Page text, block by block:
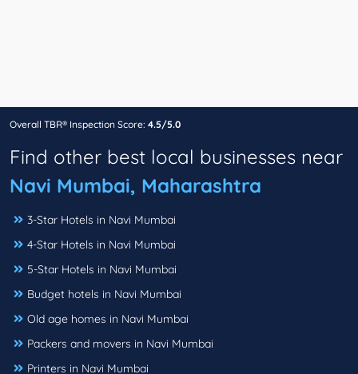
Overall TBR® Inspection Score: 4.5/5.0
Find other best local businesses near
Navi Mumbai, Maharashtra
3-Star Hotels in Navi Mumbai
4-Star Hotels in Navi Mumbai
5-Star Hotels in Navi Mumbai
Budget hotels in Navi Mumbai
Old age homes in Navi Mumbai
Packers and movers in Navi Mumbai
Printers in Navi Mumbai